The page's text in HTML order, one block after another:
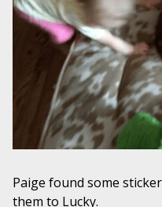
Paige found some
them to Lucky.